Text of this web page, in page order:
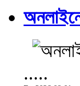
.....